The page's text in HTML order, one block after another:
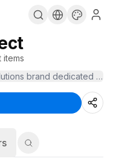
items
brand dedicated to